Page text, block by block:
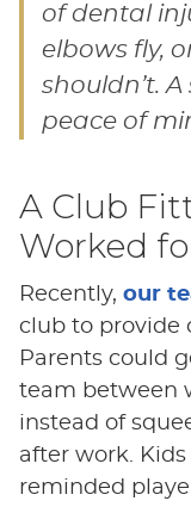
of dental
elbows fly,
shouldn’t.
peace of
A Club
Worked
Recently, our
club to provide
Parents could
team between
instead of
after work.
reminded